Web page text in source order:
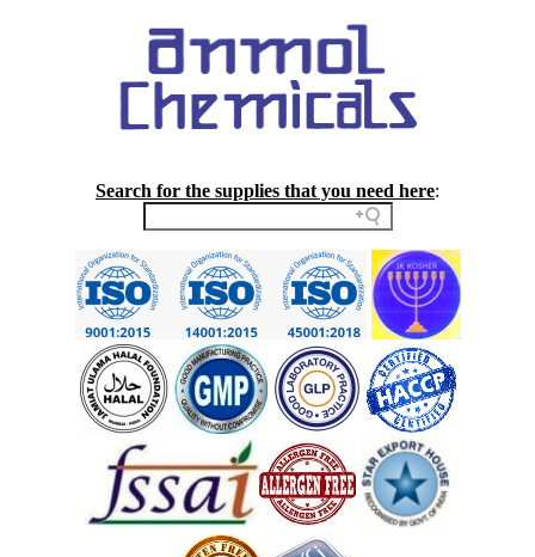
Search for the supplies that you need here: